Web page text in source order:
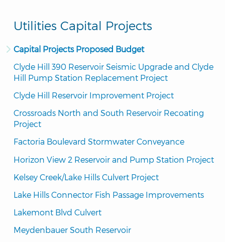
Utilities Capital Projects
Capital Projects Proposed Budget
Clyde Hill 390 Reservoir Seismic Upgrade and Clyde
Hill Pump Station Replacement Project
Clyde Hill Reservoir Improvement Project
Crossroads North and South Reservoir Recoating
Project
Factoria Boulevard Stormwater Conveyance
Horizon View 2 Reservoir and Pump Station Project
Kelsey Creek/Lake Hills Culvert Project
Lake Hills Connector Fish Passage Improvements
Lakemont Blvd Culvert
Meydenbauer South Reservoir